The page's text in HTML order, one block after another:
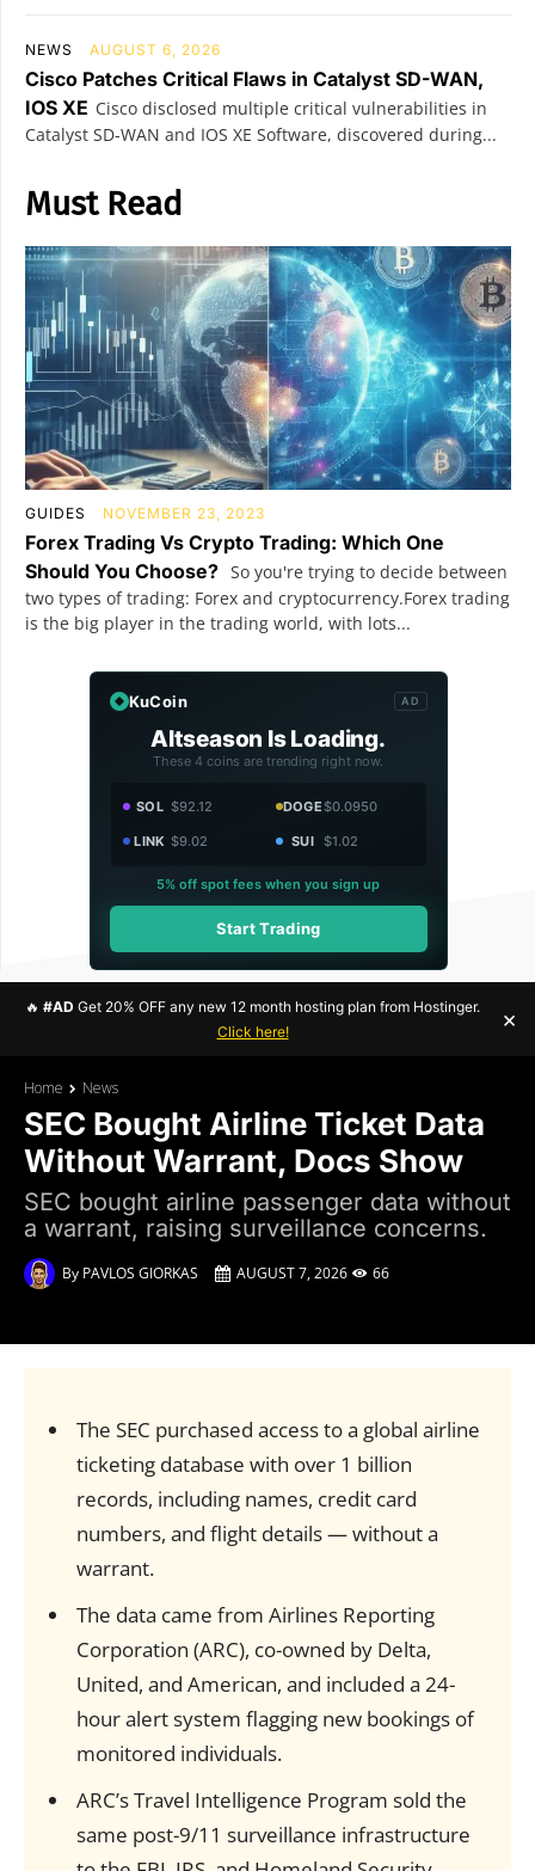
NEWS AUGUST 6, 2026
Cisco Patches Critical Flaws in Catalyst SD-WAN,
IOS XE Cisco disclosed multiple critical vulnerabilities in
Catalyst SD-WAN and IOS XE Software, discovered during...
Must Read
GUIDES NOVEMBER 23, 2023
Forex Trading Vs Crypto Trading: Which One
Should You Choose? So you're trying to decide between
two types of trading: Forex and cryptocurrency.Forex trading
is the big player in the trading world, with lots...
KuCoin AD
Altseason Is Loading.
These 4 coins are trending right now.
SOL $92.12 DOGE$0.0950
LINK $9.02 SUI $1.02
5% off spot fees when you sign up
Start Trading